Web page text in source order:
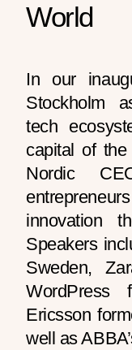
World
In our
Stockholm
tech
capital of
Nordic
innovation
Speakers
Sweden,
WordPress
Ericsson
well as